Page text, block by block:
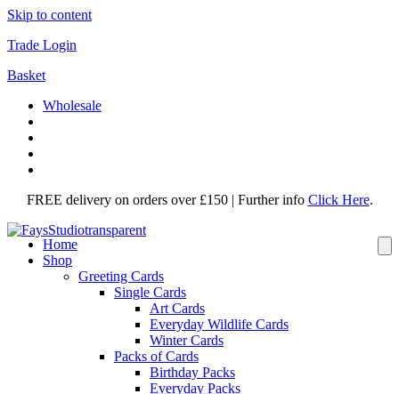
Skip to content
Trade Login
Basket
Wholesale
FREE delivery on orders over £150 | Further info Click Here.
Home
Shop
Greeting Cards
Single Cards
Art Cards
Everyday Wildlife Cards
Winter Cards
Packs of Cards
Birthday Packs
Everyday Packs